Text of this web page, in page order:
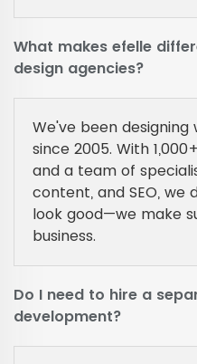
What makes efelle
design agencies?
We've been
since 2005. With
and a team of
content, and SEO, we
look good—we make
business.
Do I need to hire a
development?